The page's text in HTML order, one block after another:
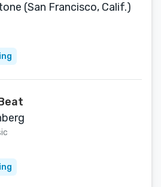
(San Francisco, Calif.)